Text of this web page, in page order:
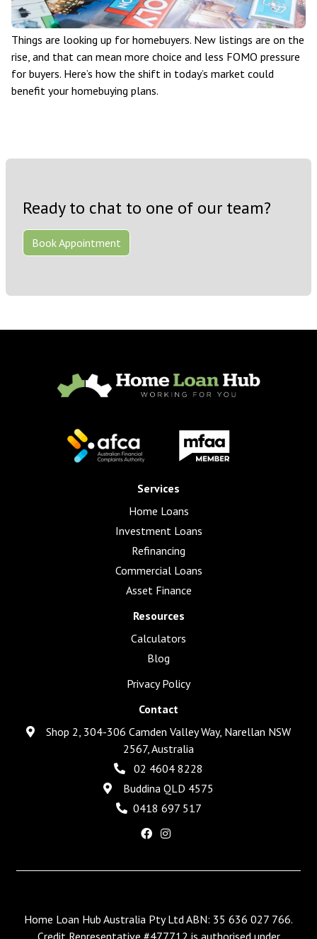
Things are looking up for homebuyers. New listings are on the
rise, and that can mean more choice and less FOMO pressure
for buyers. Here’s how the shift in today’s market could
benefit your homebuying plans.
Ready to chat to one of our team?
Book Appointment
Services
Home Loans
Investment Loans
Refinancing
Commercial Loans
Asset Finance
Resources
Calculators
Blog
Privacy Policy
Contact
Shop 2, 304-306 Camden Valley Way, Narellan NSW
2567, Australia
02 4604 8228
Buddina QLD 4575
0418 697 517
Home Loan Hub Australia Pty Ltd ABN: 35 636 027 766.
Credit Representative #477712 is authorised under